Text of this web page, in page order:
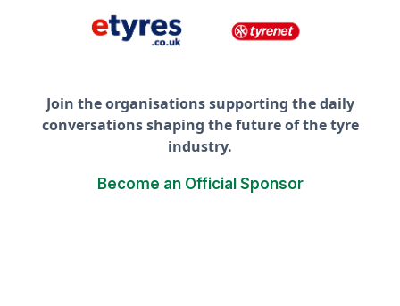
Join the organisations supporting the daily
conversations shaping the future of the tyre
industry.
Become an Official Sponsor